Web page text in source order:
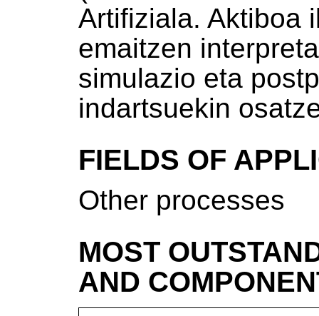
Artifiziala. Aktiboa
emaitzen
simulazio eta
indartsuekin
FIELDS OF
Other processes
MOST
AND